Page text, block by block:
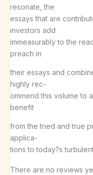
resonate, the
essays that are
investors add
immeasurably to the
preach in
their essays and
highly rec-
ommend this volume to
benefit
from the tried and true
applica-
tions to today?s
There are no reviews